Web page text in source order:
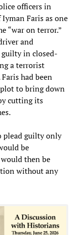
officers in
Faris as one
“war on terror.”
and
in closed-
a terrorist
had been
to bring down
cutting its
plead guilty only
be
then be
without any